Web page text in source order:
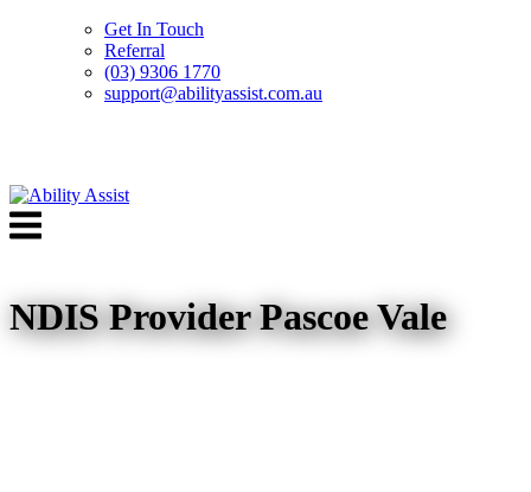
Get In Touch
Referral
(03) 9306 1770
support@abilityassist.com.au
Skip
to
content
Menu
NDIS Provider Pascoe Vale